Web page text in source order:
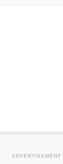
ADVERTISEMENT